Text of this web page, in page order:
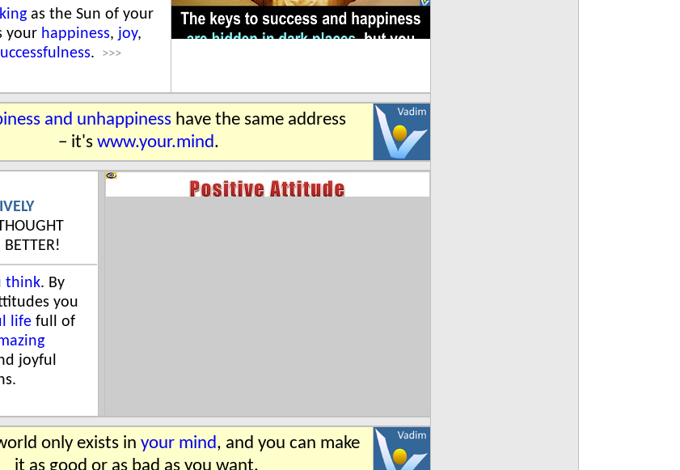
as the Sun of your
your happiness, joy,
. >>>
and unhappinesshave the same address
− it's www.your.mind.
BETTER!
think. By
you
lifefull of
joyful
only exists in your mind, and you can make